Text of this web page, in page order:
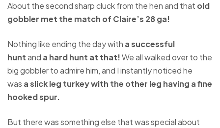
About the second sharp cluck from the hen and that old
gobbler met the match of Claire’s 28 ga!
Nothing like ending the day with a successful
huntand a hard hunt at that!We all walked over to the
big gobbler to admire him, and I instantly noticed he
was a slick leg turkey with the other leg having a fine
hooked spur.
But there was something else that was special about